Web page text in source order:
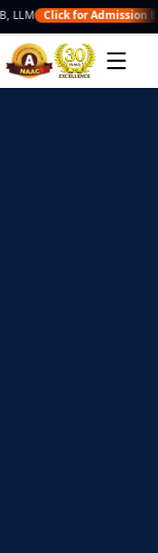
Click for Admission Enquiry